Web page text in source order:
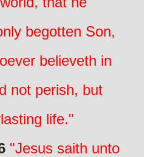
begotten Son,
believeth in
not perish, but
life."
"Jesus saith unto